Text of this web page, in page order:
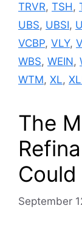
TRVR, TSH,
UBS, UBSI,
VCBP, VLY,
WBS, WEIN,
WTM, XL,
The
Could
September